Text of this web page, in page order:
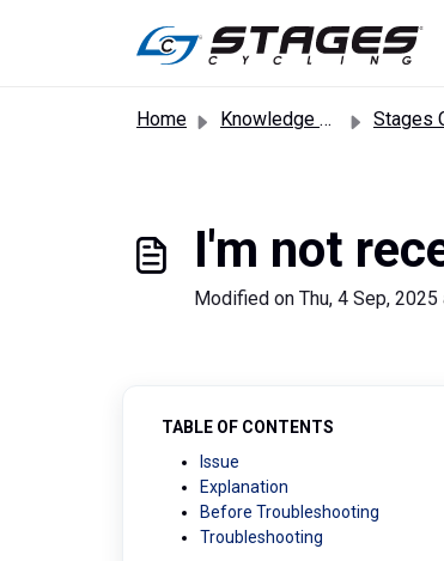
Home Knowledge base Stages
I'm not
Modified on Thu, 4 Sep,
TABLE OF CONTENTS
Issue
Explanation
Before Troubleshooting
Troubleshooting